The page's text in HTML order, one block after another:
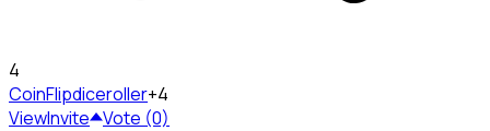
4
CoinFlipdiceroller+4
ViewInvite Vote (0)